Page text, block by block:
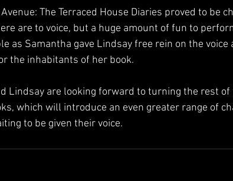
The Terraced House Diaries proved to be
are to voice, but a huge amount of fun to
as Samantha gave Lindsay free rein on the
the inhabitants of her book.
Lindsay are looking forward to turning the rest
which will introduce an even greater range of
to be given their voice.